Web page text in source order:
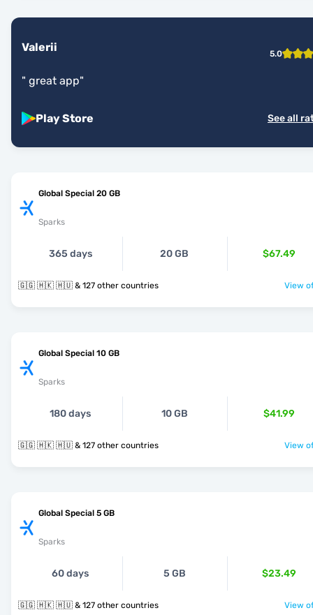
Valerii 5.0
" great app"
Play Store See all
Global Special 20 GB
Sparks
365 days 20 GB $67.49
🇬🇬 🇭🇰 🇭🇺 & 127 other countries View
Global Special 10 GB
Sparks
180 days 10 GB $41.99
🇬🇬 🇭🇰 🇭🇺 & 127 other countries View
Global Special 5 GB
Sparks
60 days 5 GB $23.49
🇬🇬 🇭🇰 🇭🇺 & 127 other countries View